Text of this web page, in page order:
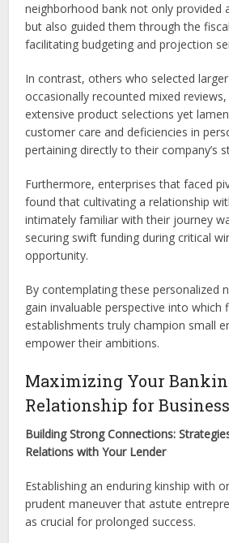
neighborhood bank not only provided
but also guided them through the
facilitating budgeting and projection
In contrast, others who selected
occasionally recounted mixed
extensive product selections yet
customer care and deficiencies in
pertaining directly to their company’s
Furthermore, enterprises that faced
found that cultivating a relationship
intimately familiar with their journey
securing swift funding during critical
opportunity.
By contemplating these personalized
gain invaluable perspective into which
establishments truly champion small
empower their ambitions.
Maximizing Your
Relationship for
Building Strong Connections:
Relations with Your Lender
Establishing an enduring kinship with
prudent maneuver that astute
as crucial for prolonged success.